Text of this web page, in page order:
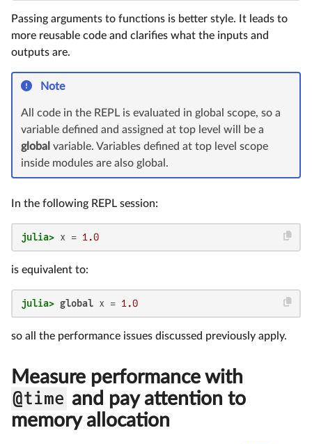
Passing arguments to functions is better style. It leads to
more reusable code and clarifies what the inputs and
outputs are.
Note
All code in the REPL is evaluated in global scope, so a
variable defined and assigned at top level will be a
global variable. Variables defined at top level scope
inside modules are also global.
In the following REPL session:
julia> x = 1.0
is equivalent to:
julia> global x = 1.0
so all the performance issues discussed previously apply.
Measure performance with
@time and pay attention to
memory allocation